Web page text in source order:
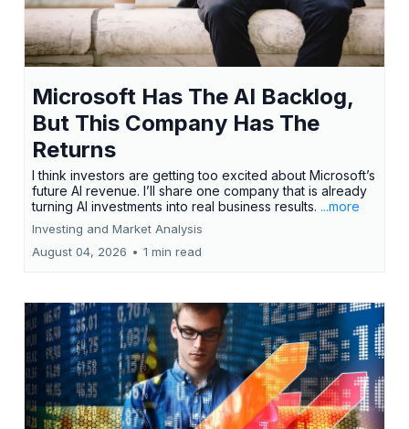
Microsoft Has The AI Backlog,
But This Company Has The
Returns
I think investors are getting too excited about Microsoft’s
future AI revenue. I’ll share one company that is already
turning AI investments into real business results. ...more
Investing and Market Analysis
August 04, 2026 • 1 min read